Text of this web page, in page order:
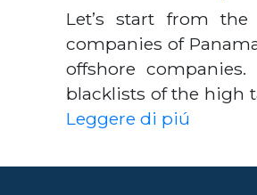
Let’s start from
companies of
offshore
blacklists of the high
Leggere di piú